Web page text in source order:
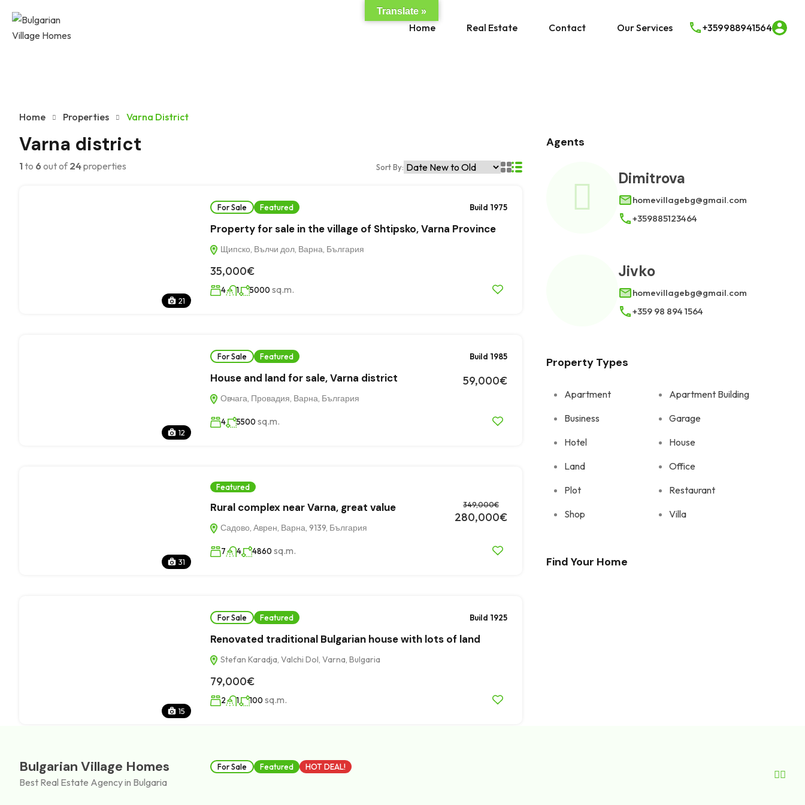
Home Real Estate Contact Our Services
Home Real Estate Contact Our Services +359988941564
Home Properties Varna District
Varna district
1to 6 out of24properties Sort By:
21
For Sale Featured Build 1975
Property for sale in the village of Shtipsko, Varna Province
Щипско, Вълчи дол, Варна, България
35,000€
4 1 5000 sq.m.
12
For Sale Featured Build 1985
House and land for sale, Varna district
Овчага, Провадия, Варна, България
59,000€
4 5500 sq.m.
31
Featured
Rural complex near Varna, great value
Садово, Аврен, Варна, 9139, България
280,000€
349,000€
7 4 4860 sq.m.
15
For Sale Featured Build 1925
Renovated traditional Bulgarian house with lots of land
Stefan Karadja, Valchi Dol, Varna, Bulgaria
79,000€
2 1 100 sq.m.
For Sale Featured HOT DEAL!
Agents
Dimitrova
homevillagebg@gmail.com
+359885123464
Jivko
homevillagebg@gmail.com
+359 98 894 1564
Property Types
Apartment
Apartment Building
Business
Garage
Hotel
House
Land
Office
Plot
Restaurant
Shop
Villa
Find Your Home
Bulgarian Village Homes
Best Real Estate Agency in Bulgaria
Translate »